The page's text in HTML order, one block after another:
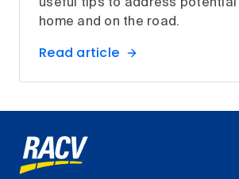
useful tips to address potential
home and on the road.
Read article